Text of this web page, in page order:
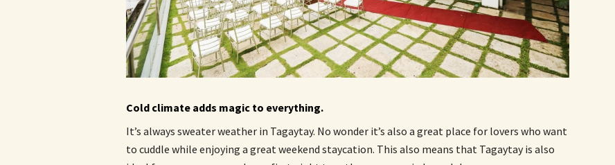
Cold climate adds magic to everything.
It’s always sweater weather in Tagaytay. No wonder it’s also a great place for lovers who want
to cuddle while enjoying a great weekend staycation. This also means that Tagaytay is also